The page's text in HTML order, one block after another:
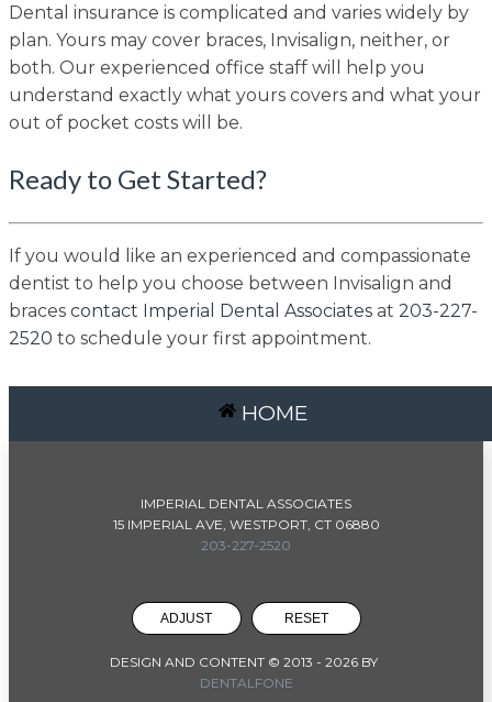
Dental insurance is complicated and varies widely by
plan. Yours may cover braces, Invisalign, neither, or
both. Our experienced office staff will help you
understand exactly what yours covers and what your
out of pocket costs will be.
Ready to Get Started?
If you would like an experienced and compassionate
dentist to help you choose between Invisalign and
braces contact Imperial Dental Associates at 203-227-
2520 to schedule your first appointment.
HOME
IMPERIAL DENTAL ASSOCIATES
15 IMPERIAL AVE, WESTPORT, CT 06880
203-227-2520
ADJUST RESET
DESIGN AND CONTENT © 2013 - 2026 BY
DENTALFONE